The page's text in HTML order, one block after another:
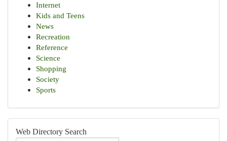
Internet
Kids and Teens
News
Recreation
Reference
Science
Shopping
Society
Sports
Web Directory Search